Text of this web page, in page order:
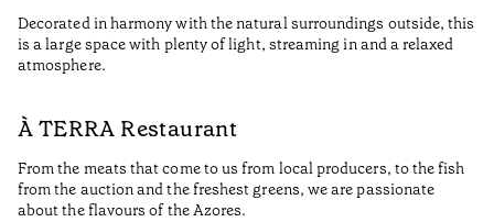
Decorated in harmony with the natural surroundings outside, this
is a large space with plenty of light, streaming in and a relaxed
atmosphere.
À TERRA Restaurant
From the meats that come to us from local producers, to the fish
from the auction and the freshest greens, we are passionate
about the flavours of the Azores.